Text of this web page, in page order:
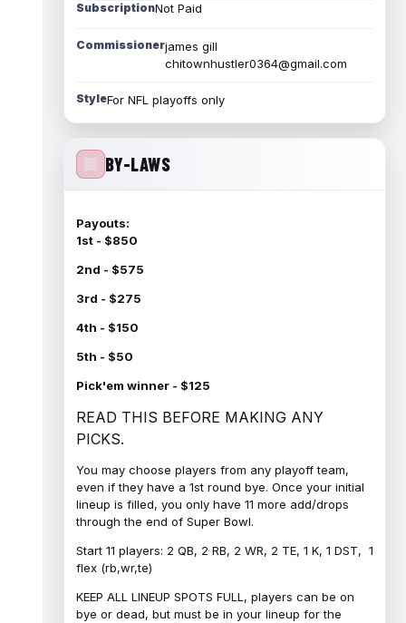
SubscriptionNot Paid
Commissionerjames gill
chitownhustler0364@gmail.com
StyleFor NFL playoffs only
BY-LAWS
Payouts:
1st - $850
2nd - $575
3rd - $275
4th - $150
5th - $50
Pick'em winner - $125
READ THIS BEFORE MAKING ANY
PICKS.
You may choose players from any playoff team,
even if they have a 1st round bye. Once your initial
lineup is filled, you only have 11 more add/drops
through the end of Super Bowl.
Start 11 players: 2 QB, 2 RB, 2 WR, 2 TE, 1 K, 1 DST, 1
flex (rb,wr,te)
KEEP ALL LINEUP SPOTS FULL, players can be on
bye or dead, but must be in your lineup for the